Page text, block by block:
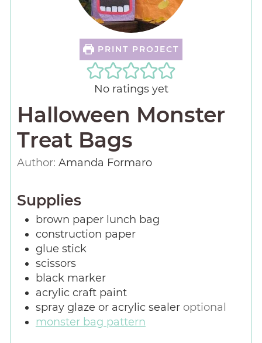
PRINT PROJECT
No ratings yet
Halloween Monster
Treat Bags
Author: Amanda Formaro
Supplies
brown paper lunch bag
construction paper
glue stick
scissors
black marker
acrylic craft paint
spray glaze or acrylic sealer optional
monster bag pattern